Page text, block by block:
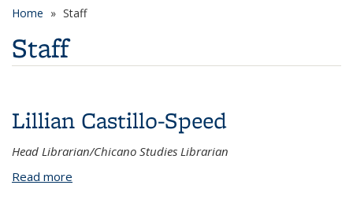
Home Staff
Staff
Lillian Castillo-Speed
Head Librarian/Chicano Studies Librarian
Read more